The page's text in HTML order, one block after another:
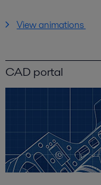
View animations
CAD portal